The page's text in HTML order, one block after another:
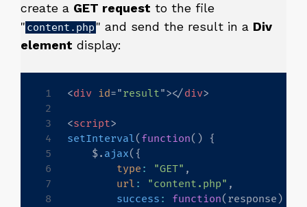
create a GET request to the file
" content.php " and send the result in a Div
element display:
<div id="result"></div>
<script>
setInterval( function( ) {
    $
. ajax( {
type : "GET" ,
url : "content.php" ,
success : function( response )